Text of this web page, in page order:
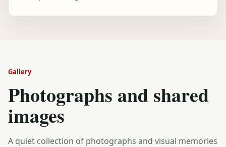
Gallery
Photographs and shared
images
A quiet collection of photographs and visual memories